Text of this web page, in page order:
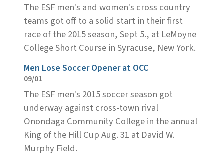
The ESF men's and women's cross country
teams got off to a solid start in their first
race of the 2015 season, Sept 5., at LeMoyne
College Short Course in Syracuse, New York.
Men Lose Soccer Opener at OCC
09/01
The ESF men's 2015 soccer season got
underway against cross-town rival
Onondaga Community College in the annual
King of the Hill Cup Aug. 31 at David W.
Murphy Field.